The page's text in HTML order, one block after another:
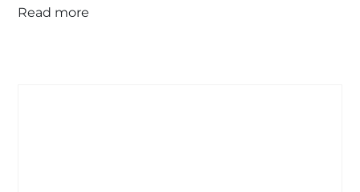
Read more